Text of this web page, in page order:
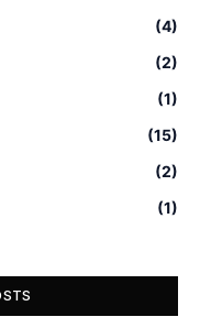
(4)
(2)
(1)
(15)
(2)
(1)